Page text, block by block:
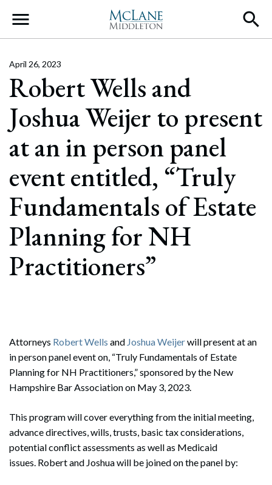
Main Navigation
Robert Wells and
Joshua Weijer to present
at an in person panel
event entitled, “Truly
Fundamentals of Estate
Planning for NH
Practitioners”
April 26, 2023
Attorneys Robert Wells and Joshua Weijerwill present at an
in person panel event on, “Truly Fundamentals of Estate
Planning for NH Practitioners,” sponsored by the New
Hampshire Bar Association on May 3, 2023.
This program will cover everything from the initial meeting,
advance directives, wills, trusts, basic tax considerations,
potential conflict assessments as well as Medicaid
issues. Robert and Joshua will be joined on the panel by: